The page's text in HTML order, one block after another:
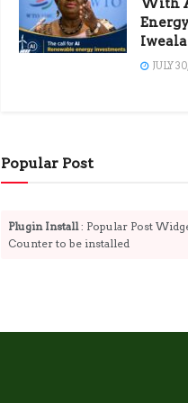
With
Iweala
JULY
Popular Post
Plugin Install: Popular Post
Counter to be installed